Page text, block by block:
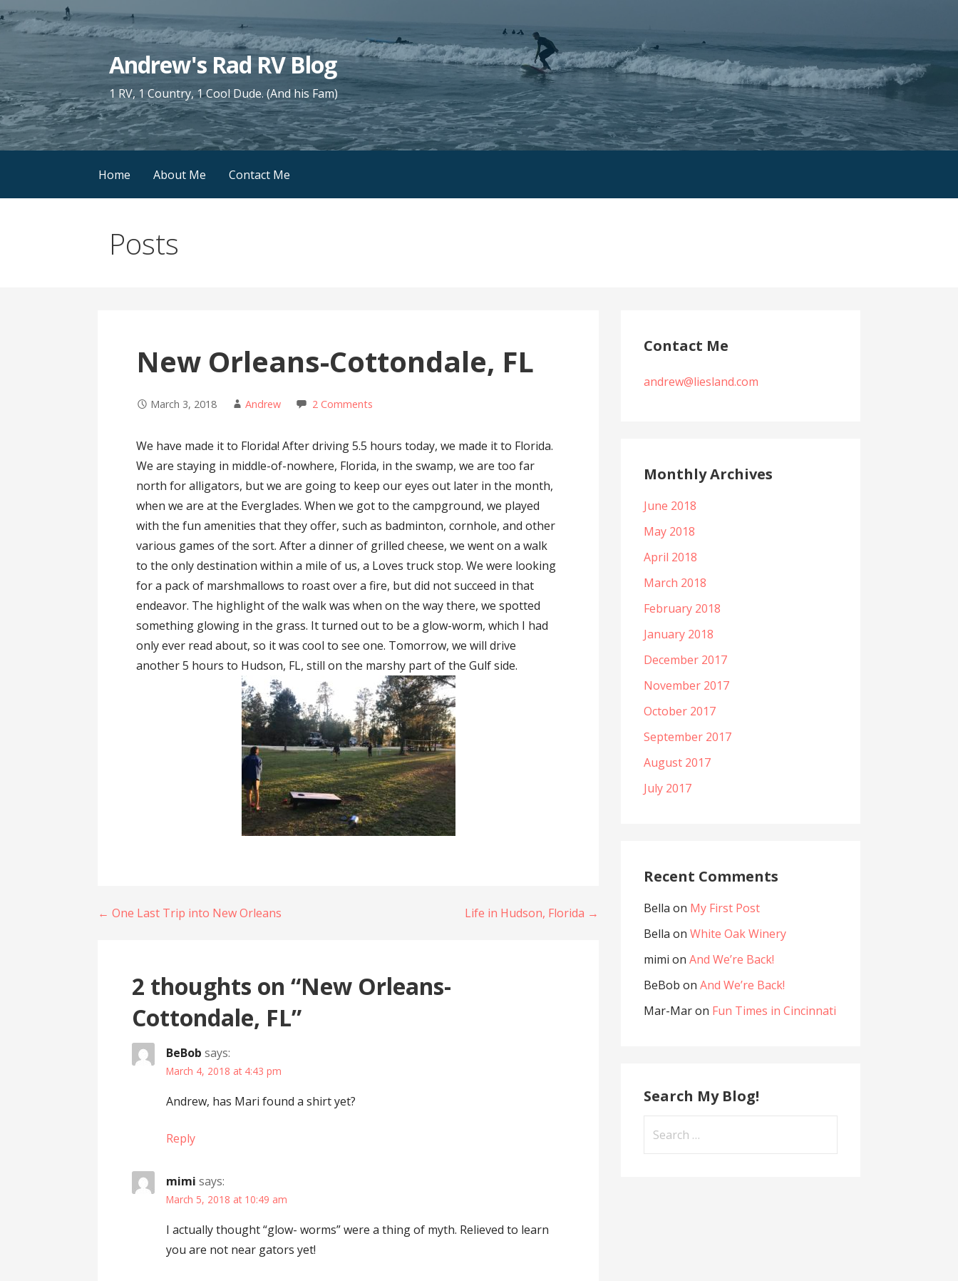
Skip
to
Andrew's Rad RV Blog
1 RV, 1 Country, 1 Cool Dude. (And his Fam)
Home About Me Contact Me
Posts
New Orleans-Cottondale, FL
March 3, 2018 Andrew 2 Comments
We have made it to Florida! After driving 5.5 hours today, we made it to Florida.
We are staying in middle-of-nowhere, Florida, in the swamp, we are too far
north for alligators, but we are going to keep our eyes out later in the month,
when we are at the Everglades. When we got to the campground, we played
with the fun amenities that they offer, such as badminton, cornhole, and other
various games of the sort. After a dinner of grilled cheese, we went on a walk
to the only destination within a mile of us, a Loves truck stop. We were looking
for a pack of marshmallows to roast over a fire, but did not succeed in that
endeavor. The highlight of the walk was when on the way there, we spotted
something glowing in the grass. It turned out to be a glow-worm, which I had
only ever read about, so it was cool to see one. Tomorrow, we will drive
another 5 hours to Hudson, FL, still on the marshy part of the Gulf side.
Post
← One Last Trip into New Orleans Life in Hudson, Florida →
2 thoughts on“New Orleans-
Cottondale, FL”
BeBob says:
March 4, 2018 at 4:43 pm
Andrew, has Mari found a shirt yet?
Reply
mimi says:
March 5, 2018 at 10:49 am
I actually thought “glow- worms” were a thing of myth. Relieved to learn
you are not near gators yet!
Contact Me
andrew@liesland.com
Monthly Archives
June 2018
May 2018
April 2018
March 2018
February 2018
January 2018
December 2017
November 2017
October 2017
September 2017
August 2017
July 2017
Recent Comments
Bella on My First Post
Bella on White Oak Winery
mimi on And We’re Back!
BeBob on And We’re Back!
Mar-Maron Fun Times in Cincinnati
Search My Blog!